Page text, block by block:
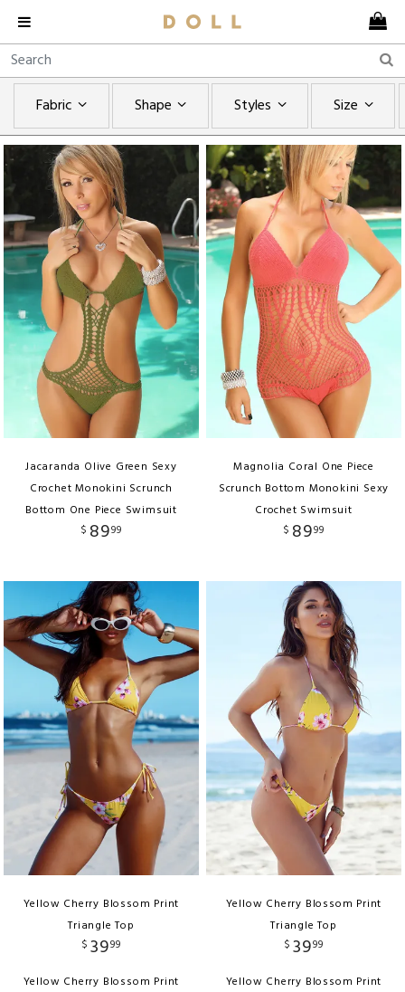
Fabric Shape Styles Size
Jacaranda Olive Green Sexy
Crochet Monokini Scrunch
Bottom One Piece Swimsuit
$ 8999
Magnolia Coral One Piece
Scrunch Bottom Monokini Sexy
Crochet Swimsuit
$ 8999
Yellow Cherry Blossom Print
Triangle Top
$ 3999
Yellow Cherry Blossom Print
Yellow Cherry Blossom Print
Triangle Top
$ 3999
Yellow Cherry Blossom Print